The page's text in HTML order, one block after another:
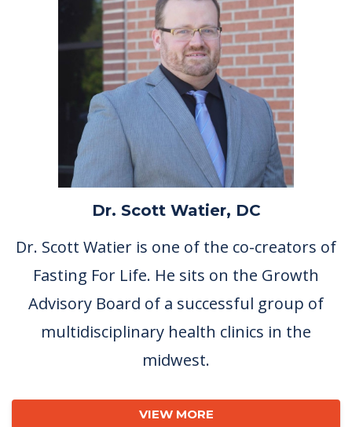
Dr. Scott Watier, DC
Dr. Scott Watier is one of the co-creators of
Fasting For Life. He sits on the Growth
Advisory Board of a successful group of
multidisciplinary health clinics in the
midwest.
VIEW MORE